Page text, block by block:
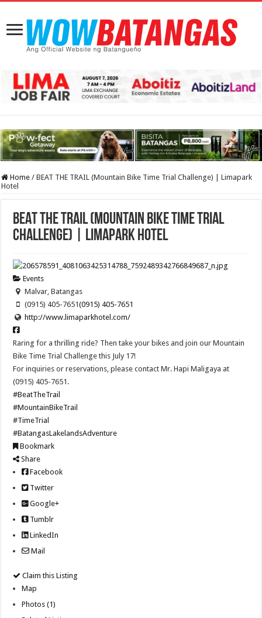
Home / BEAT THE TRAIL (Mountain Bike Time Trial Challenge) | Limapark
Hotel
BEAT THE TRAIL (Mountain Bike Time Trial
Challenge) | Limapark Hotel
Events
Malvar, Batangas
(0915) 405-7651(0915) 405-7651
http://www.limaparkhotel.com/
Raring for a thrilling ride? Then take your bikes and join our Mountain
Bike Time Trial Challenge this July 17!
For inquiries or reservations, please contact Mr. Hapi Maligaya at
(0915) 405-7651.
#BeatTheTrail
#MountainBikeTrail
#TimeTrial
#BatangasLakelandsAdventure
Bookmark
Share
Facebook
Twitter
Google+
Tumblr
LinkedIn
Mail
Claim this Listing
Map
Photos (1)